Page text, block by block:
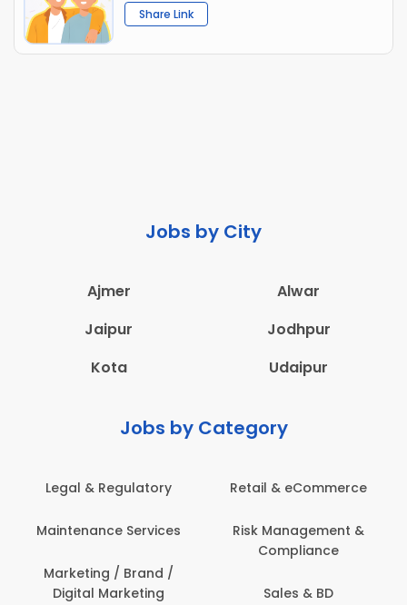
Share Link
Jobs by City
Ajmer
Alwar
Jaipur
Jodhpur
Kota
Udaipur
Jobs by Category
Regulatory
Services
/ Brand /
Marketing
Retail & eCommerce
Risk Management &